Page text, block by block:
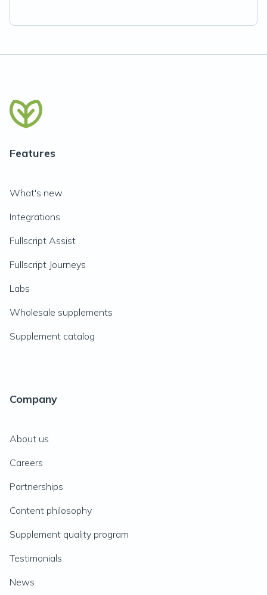
Features
What's new
Integrations
Fullscript Assist
Fullscript Journeys
Labs
Wholesale supplements
Supplement catalog
Company
About us
Careers
Partnerships
Content philosophy
Supplement quality program
Testimonials
News